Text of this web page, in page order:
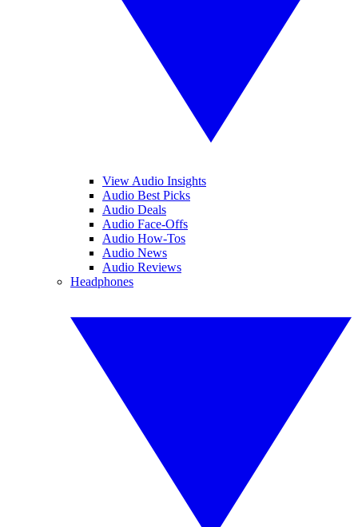
View Audio Insights
Audio Best Picks
Audio Deals
Audio Face-Offs
Audio How-Tos
Audio News
Audio Reviews
Headphones